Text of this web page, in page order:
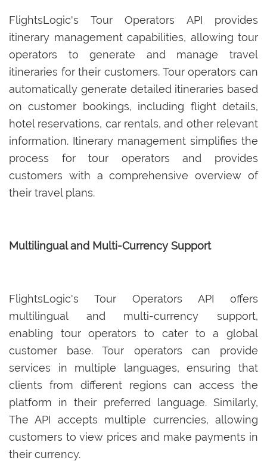
FlightsLogic's Tour Operators API provides
itinerary management capabilities, allowing tour
operators to generate and manage travel
itineraries for their customers. Tour operators can
automatically generate detailed itineraries based
on customer bookings, including flight details,
hotel reservations, car rentals, and other relevant
information. Itinerary management simplifies the
process for tour operators and provides
customers with a comprehensive overview of
their travel plans.
Multilingual and Multi-Currency Support
FlightsLogic's Tour Operators API offers
multilingual and multi-currency support,
enabling tour operators to cater to a global
customer base. Tour operators can provide
services in multiple languages, ensuring that
clients from different regions can access the
platform in their preferred language. Similarly,
The API accepts multiple currencies, allowing
customers to view prices and make payments in
their currency.